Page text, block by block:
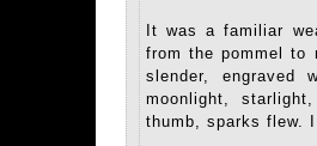
It was a familiar
from the pommel to
slender, engraved
moonlight,
thumb, sparks flew.